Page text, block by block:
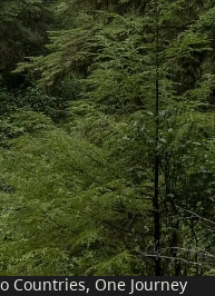
Sites
Trade
简体中文 – China
this site
Ideas
Tips
Countries, One Journey